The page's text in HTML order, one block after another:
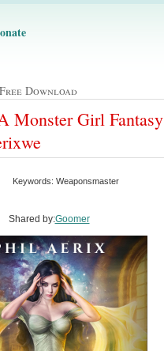
Download
Monster Girl Fantasy
Keywords: Weaponsmaster
Shared by:Goomer